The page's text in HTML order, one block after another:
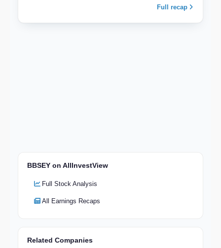
Full recap
BBSEY on AllInvestView
Full Stock Analysis
All Earnings Recaps
Related Companies